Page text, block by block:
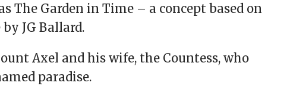
The Garden in Time – a concept based on
JG Ballard.
Axel and his wife, the Countess, who
paradise.